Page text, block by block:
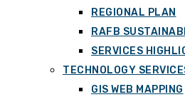
REGIONAL PLAN
RAFB
SERVICES
TECHNOLOGY
GIS WEB MAPPING